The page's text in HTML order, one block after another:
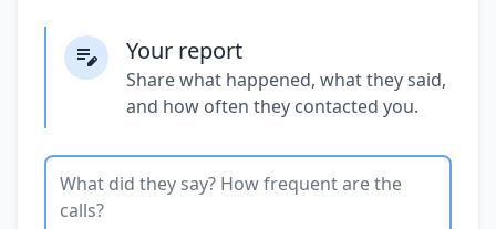
Your report
Share what happened, what they said,
and how often they contacted you.